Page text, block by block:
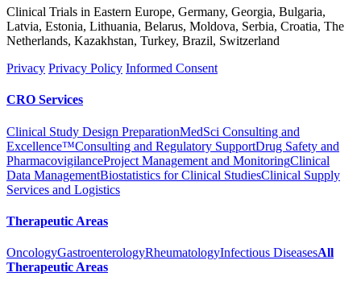
Clinical Trials in Eastern Europe, Germany, Georgia, Bulgaria,
Latvia, Estonia, Lithuania, Belarus, Moldova, Serbia, Croatia, The
Netherlands, Kazakhstan, Turkey, Brazil, Switzerland
Privacy Privacy Policy Informed Consent
CRO Services
Clinical Study Design PreparationMedSci Consulting and
Excellence™Consulting and Regulatory SupportDrug Safety and
PharmacovigilanceProject Management and MonitoringClinical
Data ManagementBiostatistics for Clinical StudiesClinical Supply
Services and Logistics
Therapeutic Areas
OncologyGastroenterologyRheumatologyInfectious DiseasesAll
Therapeutic Areas